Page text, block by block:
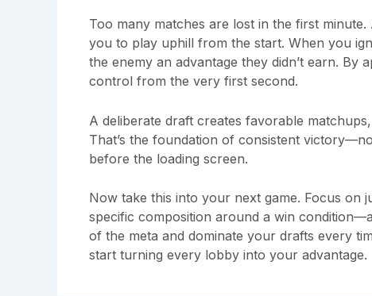
Too many matches are lost in the first
you to play uphill from the start. When you
the enemy an advantage they didn’t earn. By
control from the very first second.
A deliberate draft creates favorable
That’s the foundation of consistent
before the loading screen.
Now take this into your next game. Focus
specific composition around a win
of the meta and dominate your drafts every
start turning every lobby into your advantage.